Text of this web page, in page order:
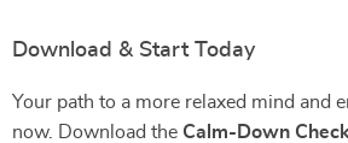
Download & Start Today
Your path to a more relaxed mind and
now. Download the Calm-Down